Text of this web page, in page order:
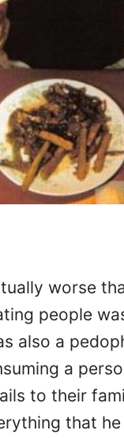
worse
people
also a
a
to their
that